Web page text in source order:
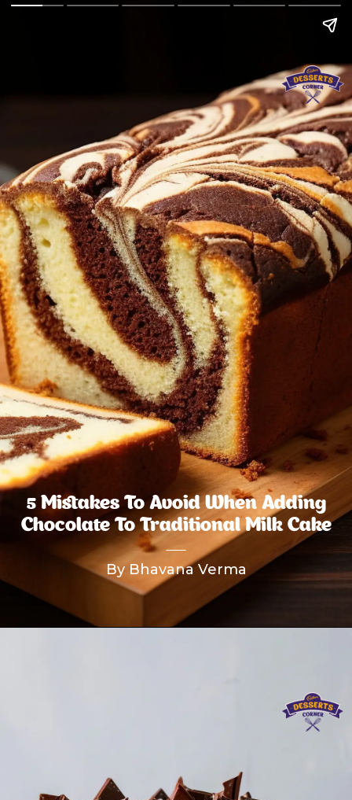
5 Mistakes To Avoid When Adding
Chocolate To Traditional Milk Cake
By Bhavana Verma